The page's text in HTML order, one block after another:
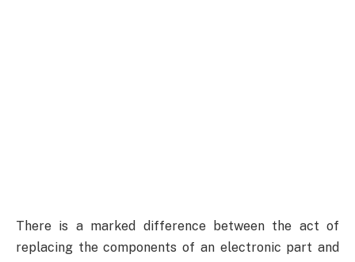
There is a marked difference between the act of
replacing the components of an electronic part and